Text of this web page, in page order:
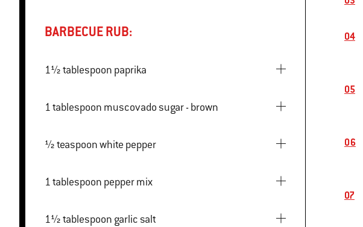
BARBECUE RUB:
1½ tablespoon paprika
1 tablespoon muscovado sugar - brown
½ teaspoon white pepper
1 tablespoon pepper mix
1½ tablespoon garlic salt